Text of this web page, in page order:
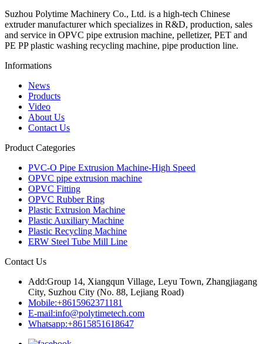
Suzhou Polytime Machinery Co., Ltd. is a high-tech Chinese
extruder manufacturer which specializes in R&D, production, sales
and service in OPVC pipe extrusion machine, pelletizer, PET and
PE PP plastic washing recycling machine, pipe production line.
Informations
News
Products
Video
About Us
Contact Us
Product Categories
PVC-O Pipe Extrusion Machine-High Speed
OPVC pipe extrusion machine
OPVC Fitting
OPVC Rubber Ring
Plastic Extrusion Machine
Plastic Auxiliary Machine
Plastic Recycling Machine
ERW Steel Tube Mill Line
Contact Us
Add:Group 14, Xiangqun Village, Leyu Town, Zhangjiagang
City, Suzhou City (No. 88, Lejiang Road)
Mobile:+8615962371181
E-mail:info@polytimetech.com
Whatsapp:+8615851618647